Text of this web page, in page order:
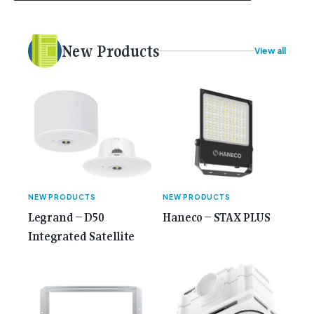
electrical [...]<p><a class="btn btn-secondary
understrap-read-more-link"
gemcell-anniversary-issue/">Read More...<span
class="screen-reader-text"> from 35 Years of
Gemcell: Celebrate the Journey with Our Special
Anniversary Issue</span></a></p>
New Products View all
NEW PRODUCTS
Legrand – D50
Integrated Satellite
NEW PRODUCTS
Haneco – STAX PLUS